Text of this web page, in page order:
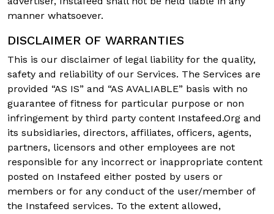
manner whatsoever.
DISCLAIMER OF WARRANTIES
This is our disclaimer of legal liability for the quality,
safety and reliability of our Services. The Services are
provided “AS IS” and “AS AVALIABLE” basis with no
guarantee of fitness for particular purpose or non
infringement by third party content Instafeed.Org and
its subsidiaries, directors, affiliates, officers, agents,
partners, licensors and other employees are not
responsible for any incorrect or inappropriate content
posted on Instafeed either posted by users or
members or for any conduct of the user/member of
the Instafeed services. To the extent allowed,